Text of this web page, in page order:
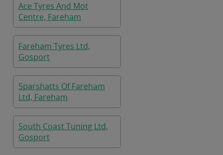
Ace Tyres And Mot
Centre, Fareham
Fareham Tyres Ltd,
Gosport
Sparshatts Of Fareham
Ltd, Fareham
South Coast Tuning Ltd,
Gosport